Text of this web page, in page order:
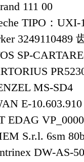
111 00
TIPO：
3249110489
SP-
MS-SD4
E-
EDAG
S.r.l. 6sm
DW-AS-